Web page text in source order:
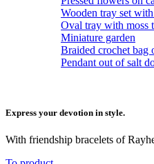
Wooden tray set
Oval tray with moss
Miniature garden
Braided crochet bag
Pendant out of salt
Express your devotion in style.
With friendship bracelets of